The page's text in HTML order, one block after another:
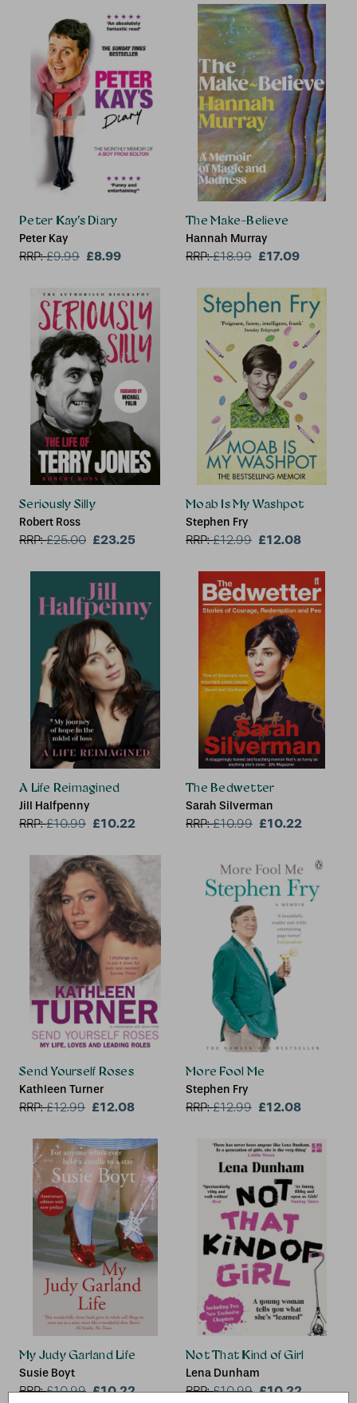
Peter Kay’s Diary
Peter Kay
RRP:£9.99 £8.99
The Make-Believe
Hannah Murray
RRP:£18.99 £17.09
Seriously Silly
Robert Ross
RRP:£25.00 £23.25
Moab Is My Washpot
Stephen Fry
RRP:£12.99 £12.08
A Life Reimagined
Jill Halfpenny
RRP:£10.99 £10.22
The Bedwetter
Sarah Silverman
RRP:£10.99 £10.22
Send Yourself Roses
Kathleen Turner
RRP:£12.99 £12.08
More Fool Me
Stephen Fry
RRP:£12.99 £12.08
My Judy Garland Life
Susie Boyt
RRP:£10.99 £10.22
Not That Kind of Girl
Lena Dunham
RRP:£10.99 £10.22